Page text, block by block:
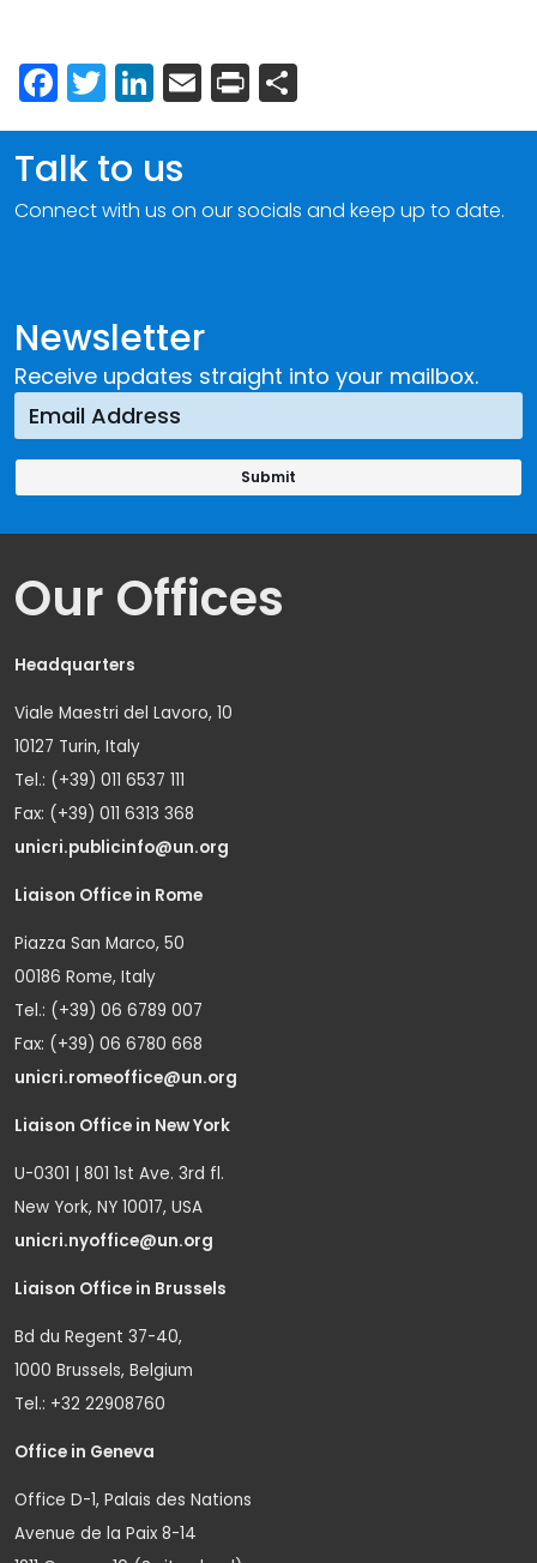
Facebook
Twitter
LinkedIn
Email
Print
Newsletter
Receive updates straight into your mailbox.
Talk to us
Connect with us on our socials and keep up to date.
Our Offices
Headquarters
Viale Maestri del Lavoro, 10
10127 Turin, Italy
Tel.: (+39) 011 6537 111
Fax: (+39) 011 6313 368
unicri.publicinfo@un.org
Liaison Office in Rome
Piazza San Marco, 50
00186 Rome, Italy
Tel.: (+39) 06 6789 007
Fax: (+39) 06 6780 668
unicri.romeoffice@un.org
Liaison Office in New York
U-0301 | 801 1st Ave. 3rd fl.
New York, NY 10017, USA
unicri.nyoffice@un.org
Liaison Office in Brussels
Bd du Regent 37-40,
1000 Brussels, Belgium
Tel.: +32 22908760
Office in Geneva
Office D-1, Palais des Nations
Avenue de la Paix 8-14